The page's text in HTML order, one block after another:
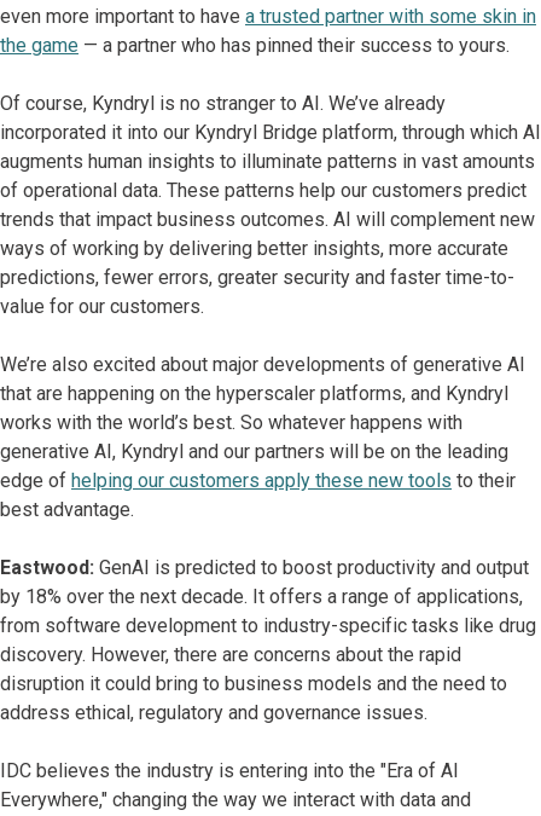
even more important to have a trusted partner with some skin in
the game — a partner who has pinned their success to yours.
Of course, Kyndryl is no stranger to AI. We’ve already
incorporated it into our Kyndryl Bridge platform, through which AI
augments human insights to illuminate patterns in vast amounts
of operational data. These patterns help our customers predict
trends that impact business outcomes. AI will complement new
ways of working by delivering better insights, more accurate
predictions, fewer errors, greater security and faster time-to-
value for our customers.
We’re also excited about major developments of generative AI
that are happening on the hyperscaler platforms, and Kyndryl
works with the world’s best. So whatever happens with
generative AI, Kyndryl and our partners will be on the leading
edge of helping our customers apply these new tools to their
best advantage.
Eastwood: GenAI is predicted to boost productivity and output
by 18% over the next decade. It offers a range of applications,
from software development to industry-specific tasks like drug
discovery. However, there are concerns about the rapid
disruption it could bring to business models and the need to
address ethical, regulatory and governance issues.
IDC believes the industry is entering into the "Era of AI
Everywhere," changing the way we interact with data and